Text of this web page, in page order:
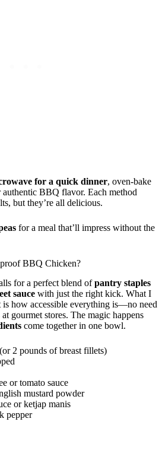
for a quick dinner, oven-bake
BBQ flavor. Each method
but they’re all delicious.
for a meal that’ll impress without the
BBQ Chicken?
for a perfect blend ofpantry staples
sauce with just the right kick. What I
how accessible everything is—no need
gourmet stores. The magic happens
come together in one bowl.
2 pounds of breast fillets)
or tomato sauce
mustard powder
or ketjap manis
pepper